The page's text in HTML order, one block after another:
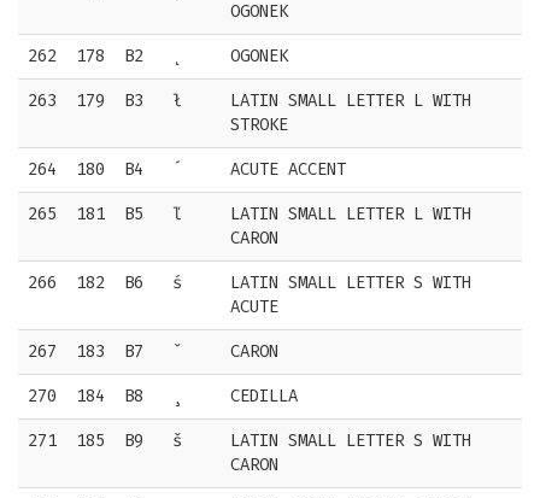
OGONEK
262 178 B2 OGONEK
263 179 B3 ł
LATIN SMALL LETTER L WITH
STROKE
264 180 B4 ´ ACUTE ACCENT
265 181 B5 ľ
LATIN SMALL LETTER L WITH
CARON
266 182 B6 ś
LATIN SMALL LETTER S WITH
ACUTE
267 183 B7 ˇ CARON
270 184 B8 CEDILLA
271 185 B9 š
LATIN SMALL LETTER S WITH
CARON